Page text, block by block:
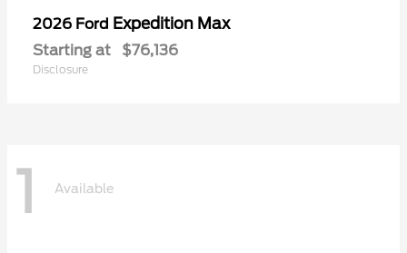
2026 Ford Expedition Max
Starting at $76,136
Disclosure
1 Available